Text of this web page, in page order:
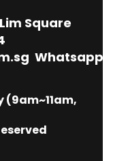
Square
Whatsapp
(9am~11am,